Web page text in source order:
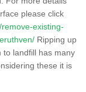
please click
existing-
Ripping up
to landfill has many
these it is